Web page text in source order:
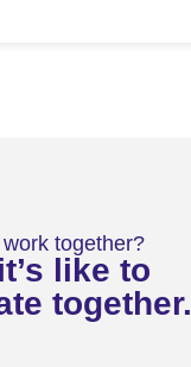
together?
like to
together.